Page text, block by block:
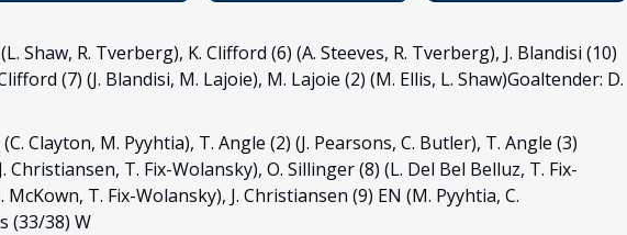
Shaw, R. Tverberg), K. Clifford (6) (A. Steeves, R. Tverberg), J. Blandisi (10)
(7) (J. Blandisi, M. Lajoie), M. Lajoie (2) (M. Ellis, L. Shaw)Goaltender: D.
Clayton, M. Pyyhtia), T. Angle (2) (J. Pearsons, C. Butler), T. Angle (3)
Christiansen, T. Fix-Wolansky), O. Sillinger (8) (L. Del Bel Belluz, T. Fix-
T. Fix-Wolansky), J. Christiansen (9) EN (M. Pyyhtia, C.
(33/38) W